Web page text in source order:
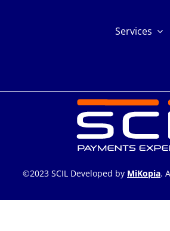
Services
©2023 SCIL Developed by MiKopia.